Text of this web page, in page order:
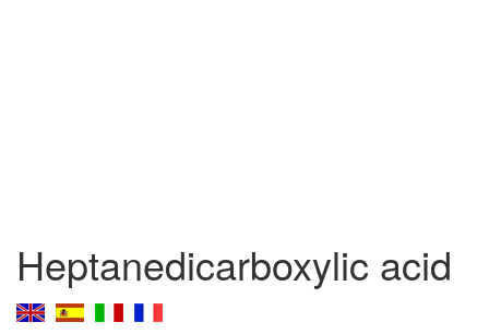
Heptanedicarboxylic acid